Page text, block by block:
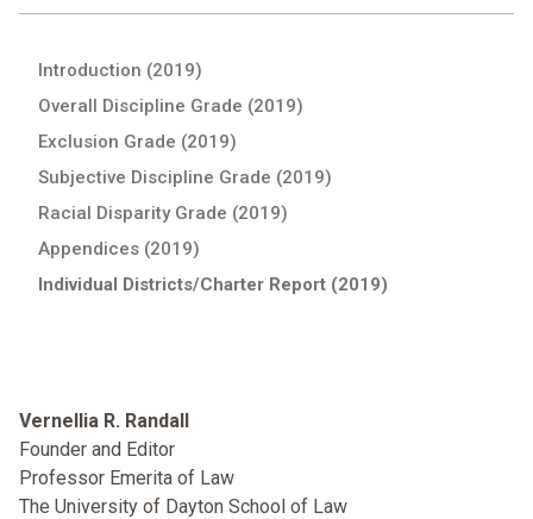
Introduction (2019)
Overall Discipline Grade (2019)
Exclusion Grade (2019)
Subjective Discipline Grade (2019)
Racial Disparity Grade (2019)
Appendices (2019)
Individual Districts/Charter Report (2019)
Vernellia R. Randall
Founder and Editor
Professor Emerita of Law
The University of Dayton School of Law